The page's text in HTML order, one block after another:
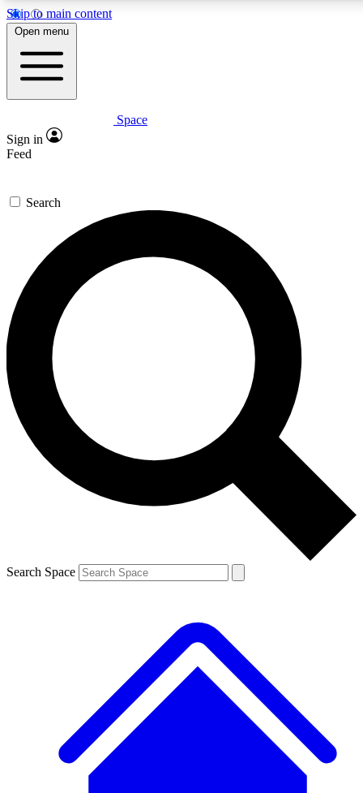
Skip to main content
5
PREMIUM BENEFITS
Expert insights
GET SPACE+ ACCESS QUICK
For the quickest way to join, enter your email below. We’ll
send a confirmation email and sign you up to Space.com
newsletters with the latest inspiration, expert advice and
exclusive offers.
Contact me with news and offers from other Future brands
By submitting your information you agree to the Terms & Conditions and
and are aged 16 or over.
Open menu
Space
Sign in
Feed
Search
Search Space